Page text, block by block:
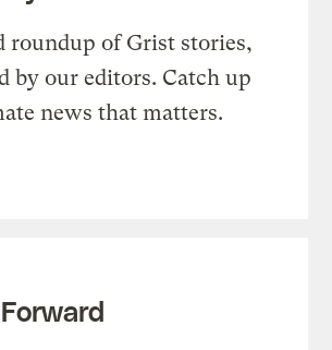
roundup of Grist stories,
by our editors. Catch up
news that matters.